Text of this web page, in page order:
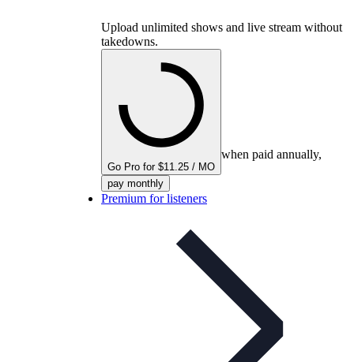
Upload unlimited shows and live stream without
takedowns.
Go Pro for $11.25 / MO
when paid annually,
pay monthly
Premium for listeners